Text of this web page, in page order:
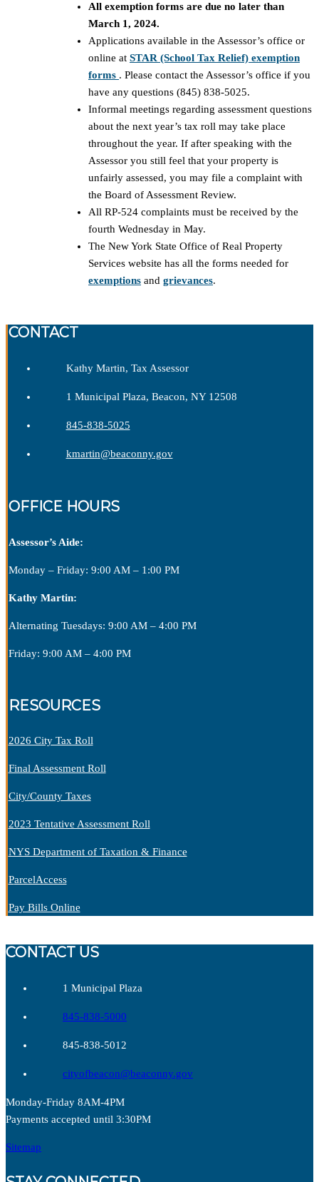
All exemption forms are due no later than
March 1, 2024.
Applications available in the Assessor’s office or
online at STAR (School Tax Relief) exemption
forms . Please contact the Assessor’s office if you
have any questions (845) 838-5025.
Informal meetings regarding assessment questions
about the next year’s tax roll may take place
throughout the year. If after speaking with the
Assessor you still feel that your property is
unfairly assessed, you may file a complaint with
the Board of Assessment Review.
All RP-524 complaints must be received by the
fourth Wednesday in May.
The New York State Office of Real Property
Services website has all the forms needed for
exemptions and grievances.
CONTACT
Kathy Martin, Tax Assessor
1 Municipal Plaza, Beacon, NY 12508
845-838-5025
kmartin@beaconny.gov
OFFICE HOURS
Assessor’s Aide:
Monday – Friday: 9:00 AM – 1:00 PM
Kathy Martin:
Alternating Tuesdays: 9:00 AM – 4:00 PM
Friday: 9:00 AM – 4:00 PM
RESOURCES
2026 City Tax Roll
Final Assessment Roll
City/County Taxes
2023 Tentative Assessment Roll
NYS Department of Taxation & Finance
ParcelAccess
Pay Bills Online
CONTACT US
1 Municipal Plaza
845-838-5000
845-838-5012
cityofbeacon@beaconny.gov
Monday-Friday 8AM-4PM
Payments accepted until 3:30PM
Sitemap